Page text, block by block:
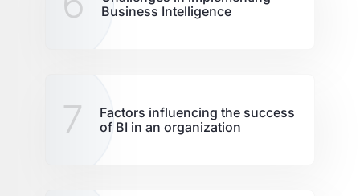
Business Intelligence
7
Factors influencing the success
of BI in an organization